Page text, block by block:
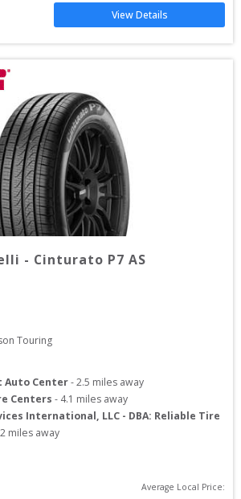
View Details
- Cinturato P7 AS
Touring
Auto Center-2.5 miles away
Centers - 4.1 miles away
International, LLC - DBA: Reliable Tire
miles away
Average Local Price: